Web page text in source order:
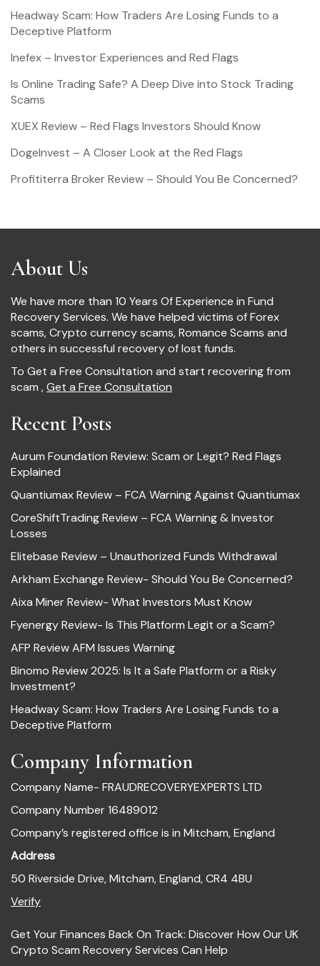
Headway Scam: How Traders Are Losing Funds to a
Deceptive Platform
Inefex – Investor Experiences and Red Flags
Is Online Trading Safe? A Deep Dive into Stock Trading
Scams
XUEX Review – Red Flags Investors Should Know
DogeInvest – A Closer Look at the Red Flags
Profititerra Broker Review – Should You Be Concerned?
About Us
We have more than 10 Years Of Experience in Fund
Recovery Services. We have helped victims of Forex
scams, Crypto currency scams, Romance Scams and
others in successful recovery of lost funds.
To Get a Free Consultation and start recovering from
scam ,Get a Free Consultation
Recent Posts
Aurum Foundation Review: Scam or Legit? Red Flags
Explained
Quantiumax Review – FCA Warning Against Quantiumax
CoreShiftTrading Review – FCA Warning & Investor
Losses
Elitebase Review – Unauthorized Funds Withdrawal
Arkham Exchange Review- Should You Be Concerned?
Aixa Miner Review- What Investors Must Know
Fyenergy Review- Is This Platform Legit or a Scam?
AFP Review AFM Issues Warning
Binomo Review 2025: Is It a Safe Platform or a Risky
Investment?
Headway Scam: How Traders Are Losing Funds to a
Deceptive Platform
Company Information
Company Name- FRAUDRECOVERYEXPERTS LTD
Company Number 16489012
Company’s registered office is in Mitcham, England
Address
50 Riverside Drive, Mitcham, England, CR4 4BU
Verify
Get Your Finances Back On Track: Discover How Our UK
Crypto Scam Recovery Services Can Help